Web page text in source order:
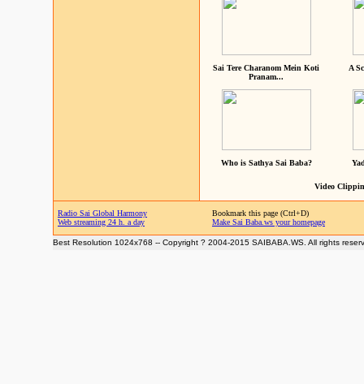
Sai Tere Charanom Mein Koti
Pranam...
A
Who is Sathya Sai Baba?
Video
Radio Sai Global Harmony
Web streaming 24 h. a day
Bookmark this page (Ctrl+D)
Make Sai Baba.ws your homepage
Best Resolution 1024x768 -- Copyright ? 2004-2015 SAIBABA.WS. All rights